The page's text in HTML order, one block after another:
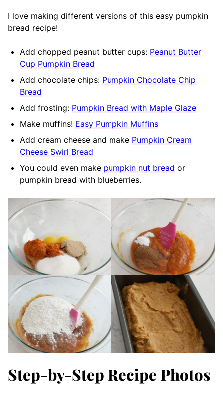
I love making different versions of this easy pumpkin
bread recipe!
Add chopped peanut butter cups: Peanut Butter
Cup Pumpkin Bread
Add chocolate chips: Pumpkin Chocolate Chip
Bread
Add frosting: Pumpkin Bread with Maple Glaze
Make muffins! Easy Pumpkin Muffins
Add cream cheese and make Pumpkin Cream
Cheese Swirl Bread
You could even make pumpkin nut bread or
pumpkin bread with blueberries.
Step-by-Step Recipe Photos